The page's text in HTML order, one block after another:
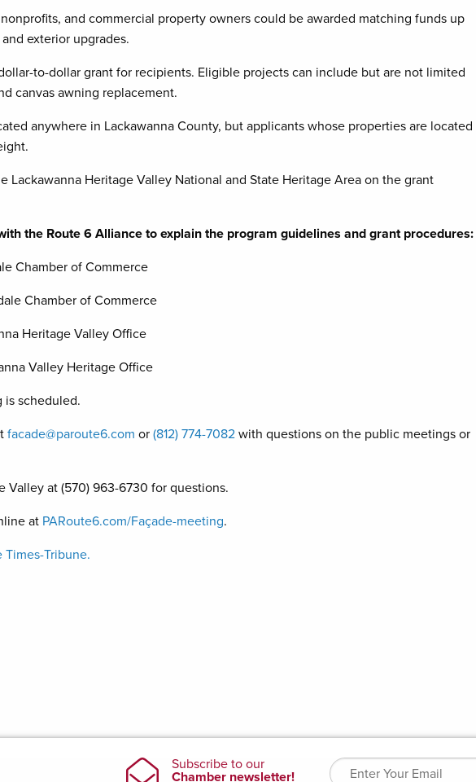
and commercial property owners could be awarded matching funds up
exterior upgrades.
to-dollar grant for recipients. Eligible projects can include but are not limited
canvas awning replacement.
anywhere in Lackawanna County, but applicants whose properties are located
Lackawanna Heritage Valley National and State Heritage Area on the grant
the Route 6 Alliance to explain the program guidelines and grant procedures:
Chamber of Commerce
Chamber of Commerce
Heritage Valley Office
Valley Heritage Office
is scheduled.
facade@paroute6.com or (812) 774-7082 with questions on the public meetings or
Valley at (570) 963-6730 for questions.
at PARoute6.com/Façade-meeting.
Tribune.